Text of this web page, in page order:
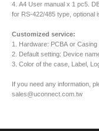
4. A4 User manual x 1 pc5.
for RS-422/485 type, optional
Customized service:
1. Hardware: PCBA or Casing
2. Default setting: Device
3. Color of the case, Label,
If you need any information,
sales@uconnect.com.tw